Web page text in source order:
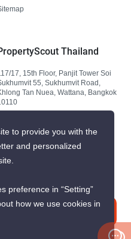
Thailand
17, 15th Floor, Panjit Tower Soi
55, Sukhumvit Road,
Tan Nuea, Wattana, Bangkok
to provide you with the
and personalized
preference in “Setting”
how we use cookies in